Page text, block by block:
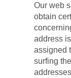
Our web
obtain
address
assigned
surfing